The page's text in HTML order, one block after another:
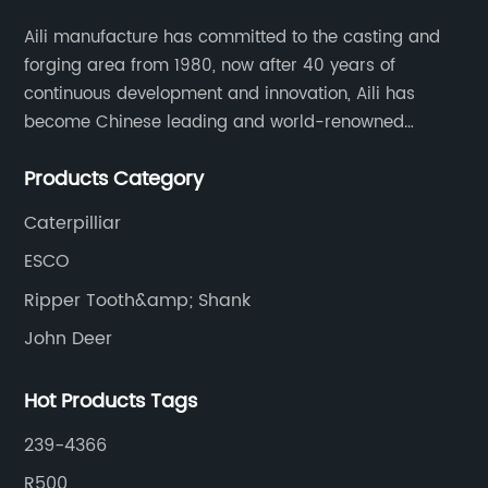
Aili manufacture has committed to the casting and
forging area from 1980, now after 40 years of
continuous development and innovation, Aili has
become Chinese leading and world-renowned
produces buckets, ripper, tooth, adapters, side cutter,
Products Category
Caterpilliar
ESCO
Ripper Tooth&amp; Shank
John Deer
Hot Products Tags
239-4366